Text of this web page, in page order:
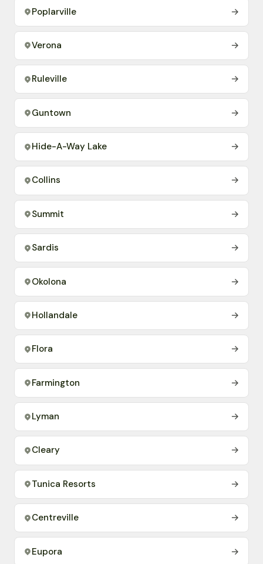
Poplarville →
Verona →
Ruleville →
Guntown →
Hide-A-Way Lake →
Collins →
Summit →
Sardis →
Okolona →
Hollandale →
Flora →
Farmington →
Lyman →
Cleary →
Tunica Resorts →
Centreville →
Eupora →